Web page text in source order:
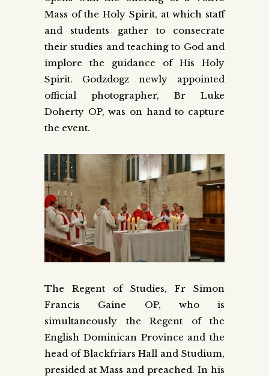
Mass of the Holy Spirit, at which staff
and students gather to consecrate
their studies and teaching to God and
implore the guidance of His Holy
Spirit. Godzdogz newly appointed
official photographer, Br Luke
Doherty OP, was on hand to capture
the event.
The Regent of Studies, Fr Simon
Francis Gaine OP, who is
simultaneously the Regent of the
English Dominican Province and the
head of Blackfriars Hall and Studium,
presided at Mass and preached. In his